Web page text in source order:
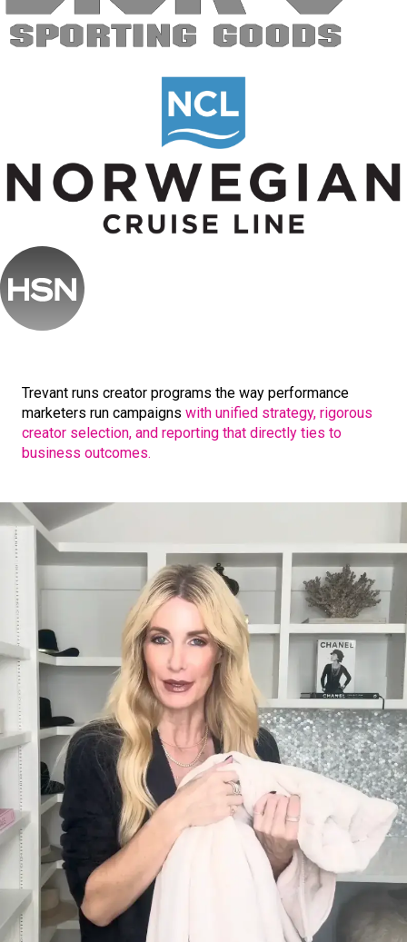
Trevant runs creator programs the way performance
marketers run campaigns with unified strategy, rigorous
creator selection, and reporting that directly ties to
business outcomes.